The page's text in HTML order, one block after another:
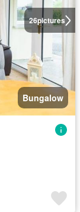
26pictures
Bungalow